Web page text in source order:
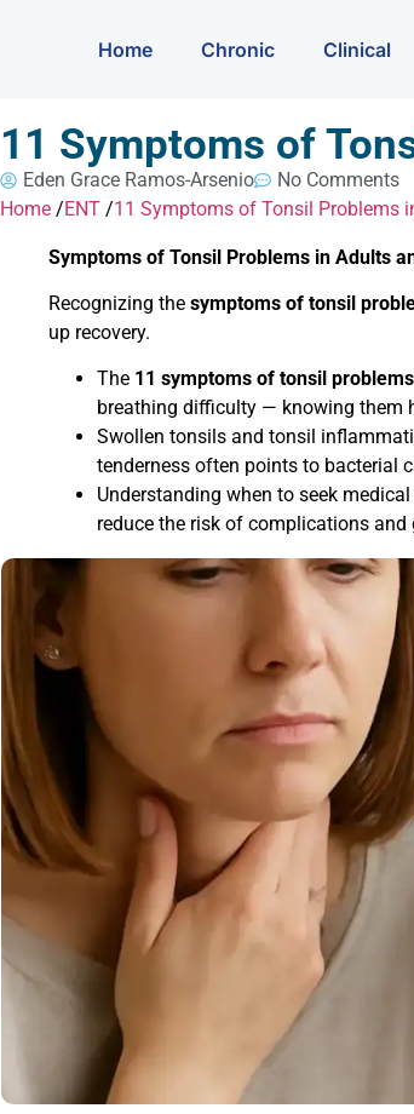
Home Chronic Clinical
11 Symptoms of
Eden Grace Ramos-Arsenio
No Comments
Home /ENT /11 Symptoms of Tonsil Problems
Symptoms of Tonsil Problems in Adults
Recognizing thesymptoms of tonsil
up recovery.
The 11 symptoms of tonsil
breathing difficulty — knowing them
Swollen tonsils and tonsil
tenderness often points to bacterial
Understanding when to seek
reduce the risk of complications